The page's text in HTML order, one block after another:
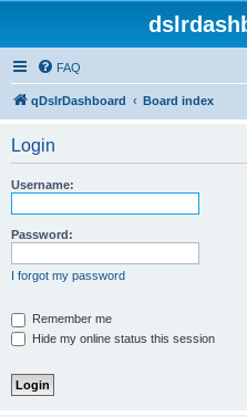
FAQ
qDslrDashboard Board index
Login
Username:
Password:
I forgot my password
Remember me
Hide my online status this session